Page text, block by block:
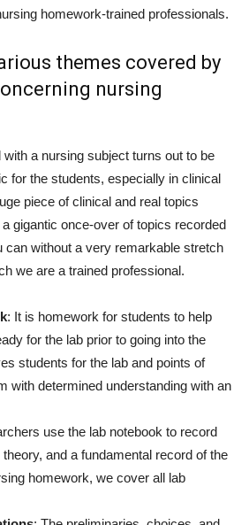
homework-trained professionals.
themes covered by
nursing
a nursing subject turns out to be
for the students, especially in clinical
piece of clinical and real topics
gigantic once-over of topics recorded
can without a very remarkable stretch
we are a trained professional.
: It is homework for students to help
for the lab prior to going into the
students for the lab and points of
with determined understanding with an
use the lab notebook to record
and a fundamental record of the
homework, we cover all lab